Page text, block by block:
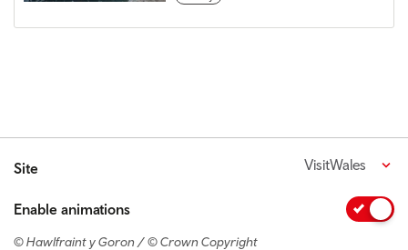
Site VisitWales
Enable animations
© Hawlfraint y Goron / © Crown Copyright